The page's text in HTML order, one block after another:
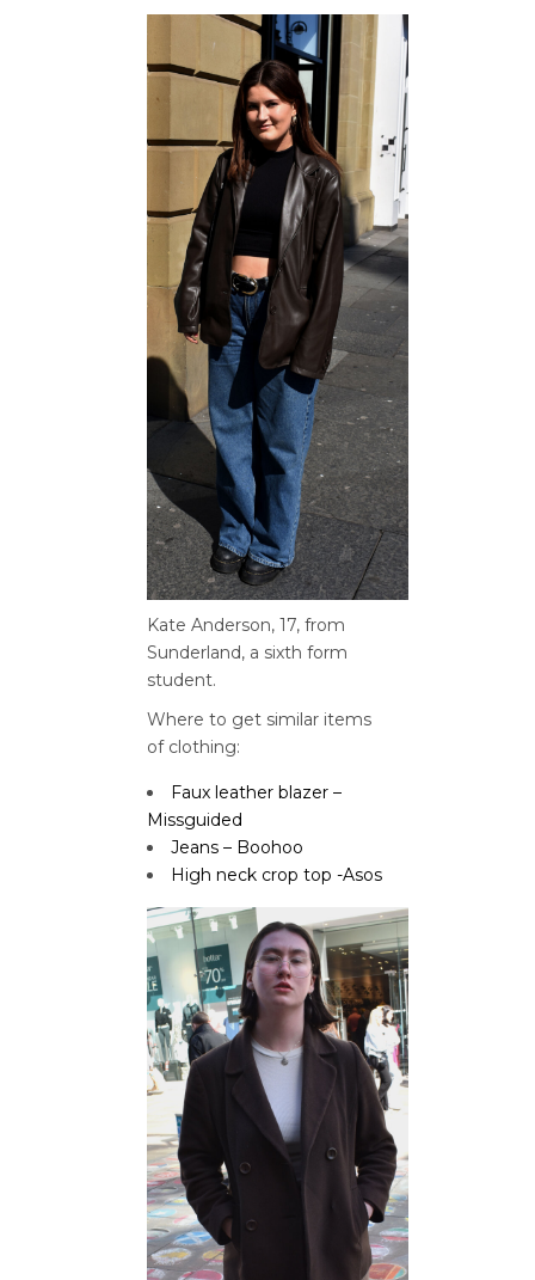
Kate Anderson, 17, from
Sunderland, a sixth form
student.
Where to get similar items
of clothing:
Faux leather blazer –
Missguided
Jeans – Boohoo
High neck crop top -Asos